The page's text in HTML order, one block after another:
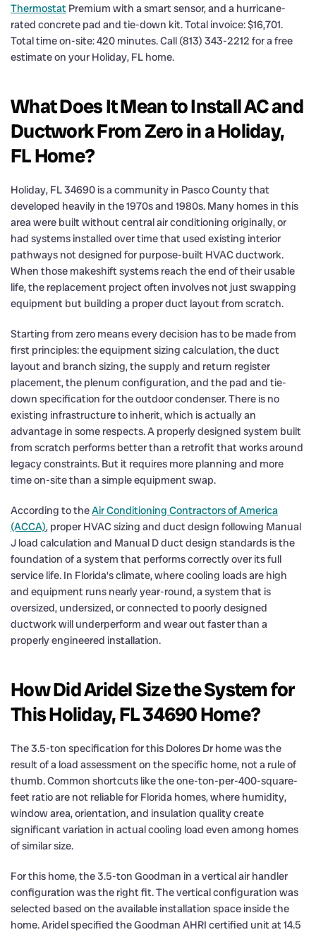
Thermostat Premium with a smart sensor, and a hurricane-
rated concrete pad and tie-down kit. Total invoice: $16,701.
Total time on-site: 420 minutes. Call (813) 343-2212 for a free
estimate on your Holiday, FL home.
What Does It Mean to Install AC and
Ductwork From Zero in a Holiday,
FL Home?
Holiday, FL 34690 is a community in Pasco County that
developed heavily in the 1970s and 1980s. Many homes in this
area were built without central air conditioning originally, or
had systems installed over time that used existing interior
pathways not designed for purpose-built HVAC ductwork.
When those makeshift systems reach the end of their usable
life, the replacement project often involves not just swapping
equipment but building a proper duct layout from scratch.
Starting from zero means every decision has to be made from
first principles: the equipment sizing calculation, the duct
layout and branch sizing, the supply and return register
placement, the plenum configuration, and the pad and tie-
down specification for the outdoor condenser. There is no
existing infrastructure to inherit, which is actually an
advantage in some respects. A properly designed system built
from scratch performs better than a retrofit that works around
legacy constraints. But it requires more planning and more
time on-site than a simple equipment swap.
According to theAir Conditioning Contractors of America
(ACCA), proper HVAC sizing and duct design following Manual
J load calculation and Manual D duct design standards is the
foundation of a system that performs correctly over its full
service life. In Florida’s climate, where cooling loads are high
and equipment runs nearly year-round, a system that is
oversized, undersized, or connected to poorly designed
ductwork will underperform and wear out faster than a
properly engineered installation.
How Did Aridel Size the System for
This Holiday, FL 34690 Home?
The 3.5-ton specification for this Dolores Dr home was the
result of a load assessment on the specific home, not a rule of
thumb. Common shortcuts like the one-ton-per-400-square-
feet ratio are not reliable for Florida homes, where humidity,
window area, orientation, and insulation quality create
significant variation in actual cooling load even among homes
of similar size.
For this home, the 3.5-ton Goodman in a vertical air handler
configuration was the right fit. The vertical configuration was
selected based on the available installation space inside the
home. Aridel specified the Goodman AHRI certified unit at 14.5